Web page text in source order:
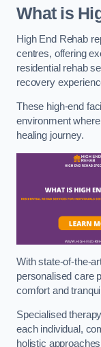
What is
High End Rehab
centres, offering
residential rehab
recovery
These high-end
environment
healing journey.
With state-of-the-
personalised care
comfort and
Specialised
each individual,
holistic